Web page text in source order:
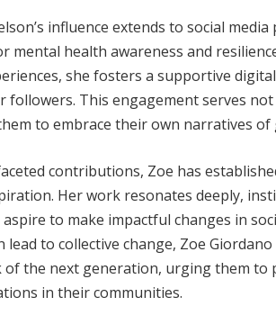
influence extends to social
mental health awareness and
she fosters a supportive
followers. This engagement serves
to embrace their own narratives
contributions, Zoe has
Her work resonates deeply,
to make impactful changes in
lead to collective change, Zoe
the next generation, urging them to
in their communities.